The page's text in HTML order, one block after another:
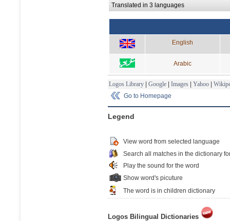
Translated in 3 languages
English
Arabic
Logos Library | Google | Images | Yahoo |
Go to Homepage
Legend
View word from selected language
Search all matches in the dictionary
Play the sound for the word
Show word's picuture
The word is in children dictionary
Logos Bilingual Dictionaries